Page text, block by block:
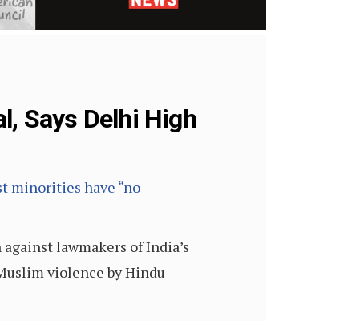
Says Delhi High
minorities have “no
lawmakers of India’s
violence by Hindu